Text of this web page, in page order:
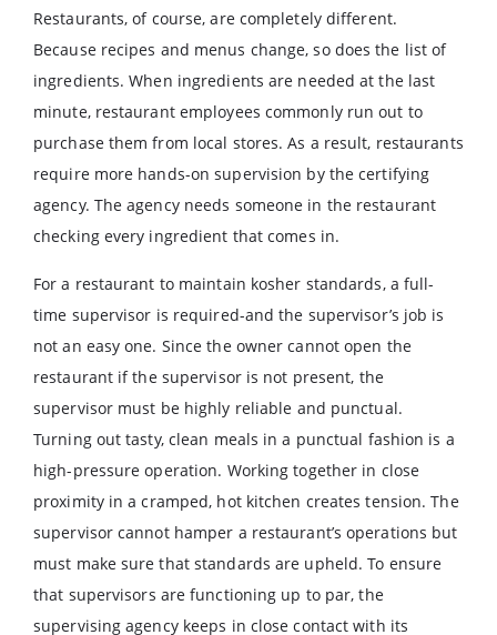
Restaurants, of course, are completely different.
Because recipes and menus change, so does the list of
ingredients. When ingredients are needed at the last
minute, restaurant employees commonly run out to
purchase them from local stores. As a result, restaurants
require more hands-on supervision by the certifying
agency. The agency needs someone in the restaurant
checking every ingredient that comes in.
For a restaurant to maintain kosher standards, a full-
time supervisor is required-and the supervisor’s job is
not an easy one. Since the owner cannot open the
restaurant if the supervisor is not present, the
supervisor must be highly reliable and punctual.
Turning out tasty, clean meals in a punctual fashion is a
high-pressure operation. Working together in close
proximity in a cramped, hot kitchen creates tension. The
supervisor cannot hamper a restaurant’s operations but
must make sure that standards are upheld. To ensure
that supervisors are functioning up to par, the
supervising agency keeps in close contact with its